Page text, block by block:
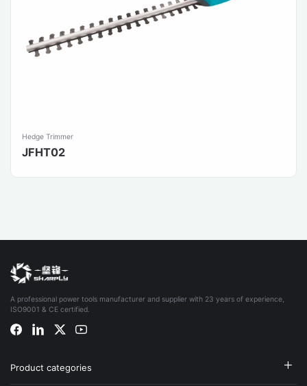
Hedge Trimmer
JFHT02
A professional power tools manufacturer and supplier with 23 years of experience,
ISO9001 & CE certified.
Product categories